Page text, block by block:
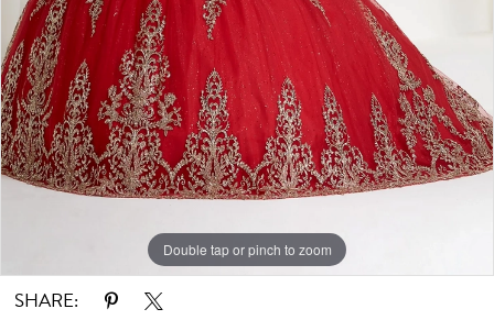
Double tap or pinch to zoom
Double tap or pinch to zoom
Double tap or pinch to zoom
SHARE: